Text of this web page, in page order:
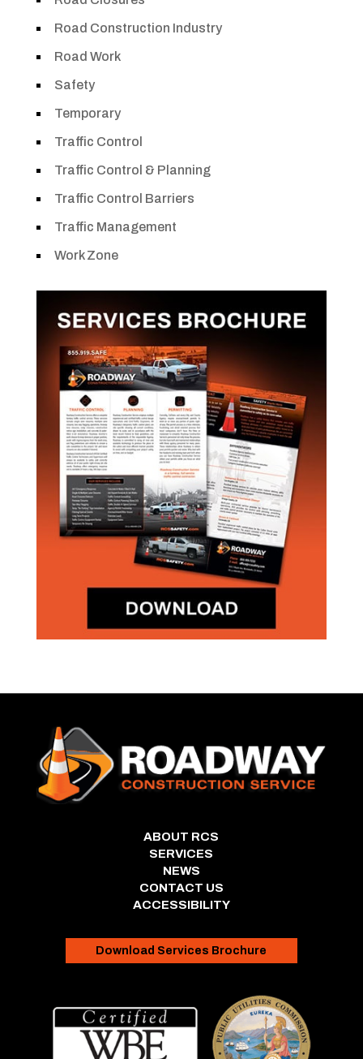
Road Construction Industry
Road Work
Safety
Temporary
Traffic Control
Traffic Control & Planning
Traffic Control Barriers
Traffic Management
Work Zone
ABOUT RCS
SERVICES
NEWS
CONTACT US
ACCESSIBILITY
Download Services Brochure